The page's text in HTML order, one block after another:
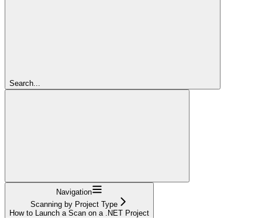
Search...
Navigation
Scanning by Project Type
How to Launch a Scan on a .NET Project